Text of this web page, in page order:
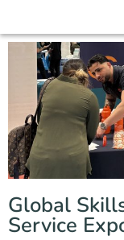
Global
Service